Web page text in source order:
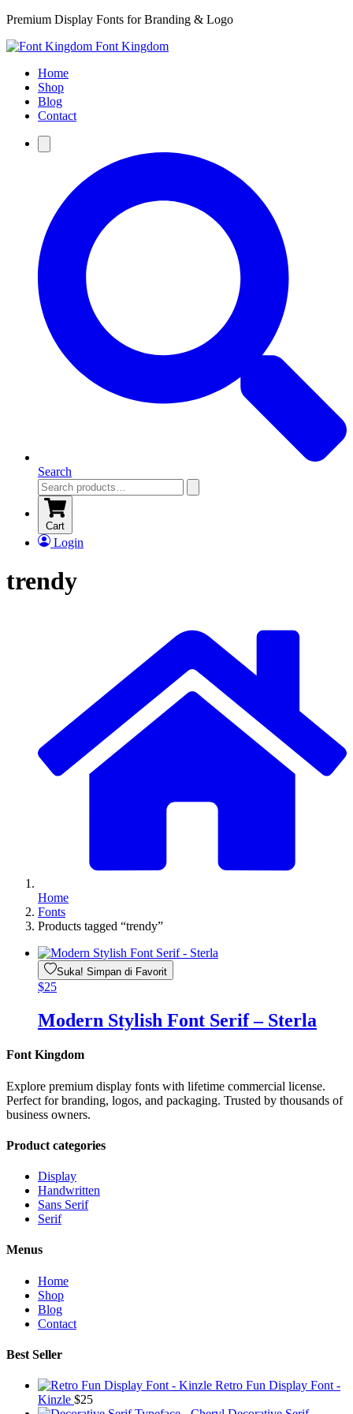
Premium Display Fonts for Branding & Logo
Font Kingdom
Home
Shop
Blog
Contact
Search
Cart
Login
trendy
Home
Fonts
Products tagged “trendy”
Suka! Simpan di Favorit
$25
Modern Stylish Font Serif – Sterla
Font Kingdom
Explore premium display fonts with lifetime commercial license.
Perfect for branding, logos, and packaging. Trusted by thousands of
business owners.
Product categories
Display
Handwritten
Sans Serif
Serif
Menus
Home
Shop
Blog
Contact
Best Seller
Retro Fun Display Font -
Kinzle $25